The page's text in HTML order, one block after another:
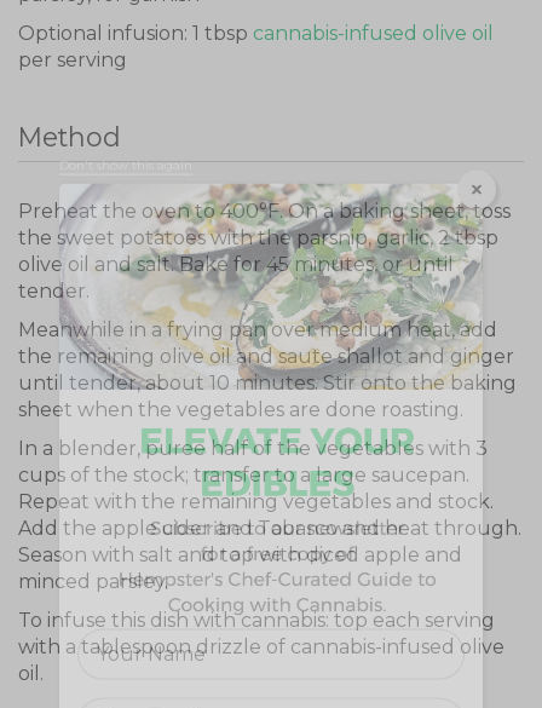
Optional infusion: 1 tbsp cannabis-infused olive oil
per serving
Method
Preheat the oven to 400°F. On a baking sheet, toss
the sweet potatoes with the parsnip, garlic, 2 tbsp
olive oil and salt. Bake for 45 minutes, or until
tender.
Meanwhile in a frying pan over medium heat, add
the remaining olive oil and saute shallot and ginger
until tender, about 10 minutes. Stir onto the baking
sheet when the vegetables are done roasting.
In a blender, puree half of the vegetables with 3
cups of the stock; transfer to a large saucepan.
Repeat with the remaining vegetables and stock.
Add the apple cider and Tabasco and heat through.
Season with salt and top with diced apple and
minced parsley.
To infuse this dish with cannabis: top each serving
with a tablespoon drizzle of cannabis-infused olive
oil.
Don't show this again